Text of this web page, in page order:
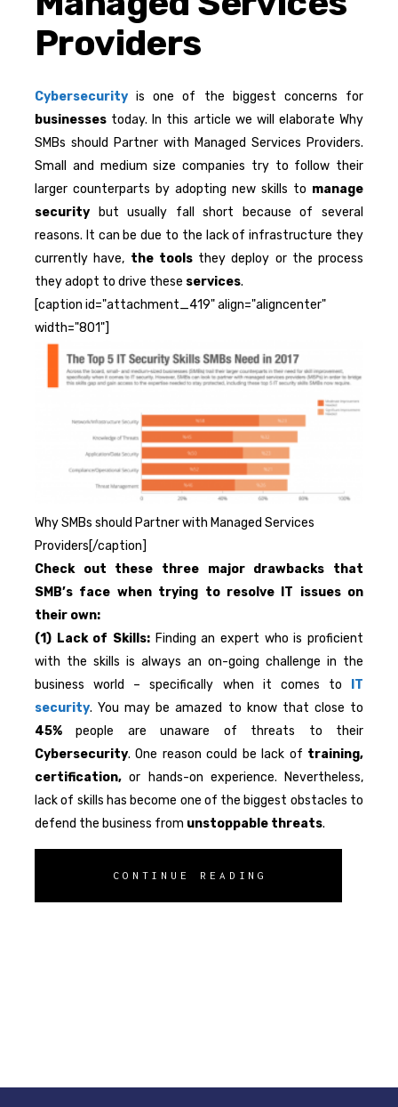
Providers
Cybersecurity is one of the biggest concerns for
businesses today. In this article we will elaborate Why
SMBs should Partner with Managed Services Providers.
Small and medium size companies try to follow their
larger counterparts by adopting new skills to manage
security but usually fall short because of several
reasons. It can be due to the lack of infrastructure they
currently have, the toolsthey deploy or the process
they adopt to drive these services.
[caption id="attachment_419" align="aligncenter"
width="801"]
Why SMBs should Partner with Managed Services
Providers[/caption]
Check out these three major drawbacks that
SMB’s face when trying to resolve IT issues on
their own:
(1) Lack of Skills: Finding an expert who is proficient
with the skills is always an on-going challenge in the
business world – specifically when it comes to
IT
security. You may be amazed to know that close to
45% people are unaware of threats to their
Cybersecurity. One reason could be lack of training,
certification, or hands-on experience. Nevertheless,
lack of skills has become one of the biggest obstacles to
defend the business from unstoppable threats.
CONTINUE READING